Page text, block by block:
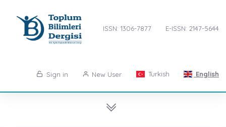
ISSN: 1306-7877 E-ISSN: 2147-5644
Sign in New User Turkish English